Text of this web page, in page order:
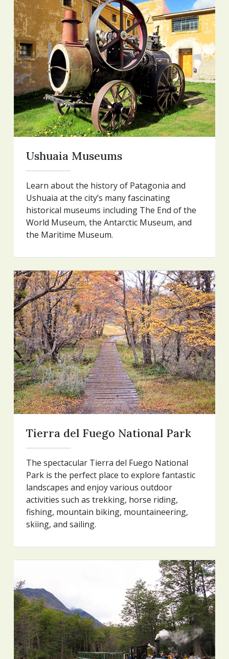
Ushuaia Museums
Learn about the history of Patagonia and
Ushuaia at the city’s many fascinating
historical museums including The End of the
World Museum, the Antarctic Museum, and
the Maritime Museum.
Tierra del Fuego National Park
The spectacular Tierra del Fuego National
Park is the perfect place to explore fantastic
landscapes and enjoy various outdoor
activities such as trekking, horse riding,
fishing, mountain biking, mountaineering,
skiing, and sailing.